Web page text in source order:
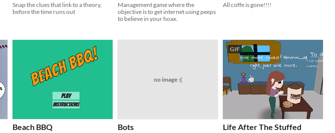
Snap the clues that link to a theory,
before the time runs out
Management game where the
objective is to get internet using peeps
to believe in your hoax.
All coffe is gone!!!!
Beach BBQ
no image :(
Bots
GIF
Life After The Stuffed